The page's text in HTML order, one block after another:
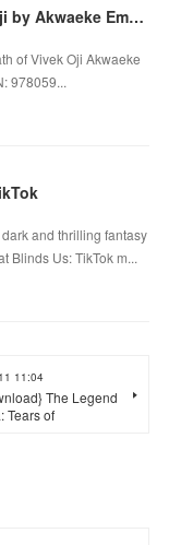
PDF [DOWNLOAD] The Death of Vivek Oji by Akwaeke Emezi on Iphone
of Vivek Oji Akwaeke
978059...
and thrilling fantasy
Blinds Us: TikTok m...
11:04
The Legend
Tears of